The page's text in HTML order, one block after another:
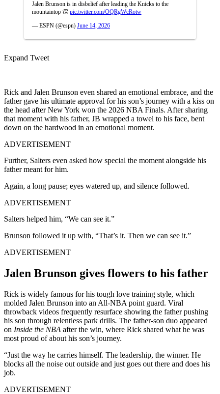
Jalen Brunson is in disbelief after leading the Knicks to the
mountaintop 👏 pic.twitter.com/OQRgWcRotw
— ESPN (@espn) June 14, 2026
Expand Tweet
Rick and Jalen Brunson even shared an emotional embrace, and the
father gave his ultimate approval for his son’s journey with a kiss on
the head after New York won the 2026 NBA Finals. After sharing
that moment with his father, JB wrapped a towel to his face, bent
down on the hardwood in an emotional moment.
ADVERTISEMENT
Further, Salters even asked how special the moment alongside his
father meant for him.
Again, a long pause; eyes watered up, and silence followed.
ADVERTISEMENT
Salters helped him, “We can see it.”
Brunson followed it up with, “That’s it. Then we can see it.”
ADVERTISEMENT
Jalen Brunson gives flowers to his father
Rick is widely famous for his tough love training style, which
molded Jalen Brunson into an All-NBA point guard. Viral
throwback videos frequently resurface showing the father pushing
his son through relentless park drills. The father-son duo appeared
on Inside the NBA after the win, where Rick shared what he was
most proud of about his son’s journey.
“Just the way he carries himself. The leadership, the winner. He
blocks all the noise out outside and just goes out there and does his
job.
ADVERTISEMENT